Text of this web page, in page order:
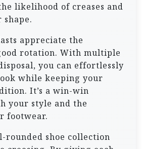
likelihood of creases and
appreciate the
rotation. With multiple
you can effortlessly
while keeping your
It’s a win-win
your style and the
footwear.
rounded shoe collection